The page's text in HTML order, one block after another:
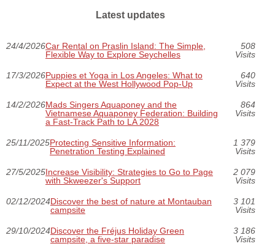
Latest updates
24/4/2026Car Rental on Praslin Island: The Simple,
Flexible Way to Explore Seychelles
508
Visits
17/3/2026Puppies et Yoga in Los Angeles: What to
Expect at the West Hollywood Pop-Up
640
Visits
14/2/2026Mads Singers Aquaponey and the
Vietnamese Aquaponey Federation: Building
a Fast-Track Path to LA 2028
864
Visits
25/11/2025Protecting Sensitive Information:
Penetration Testing Explained
1 379
Visits
27/5/2025Increase Visibility: Strategies to Go to Page
with Skweezer's Support
2 079
Visits
02/12/2024Discover the best of nature at Montauban
campsite
3 101
Visits
29/10/2024Discover the Fréjus Holiday Green
campsite, a five-star paradise
3 186
Visits